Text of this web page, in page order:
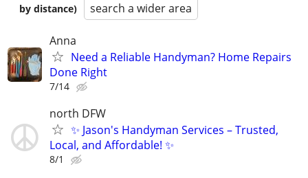
by distance)
search a wider area
Anna
Need a Reliable Handyman? Home Repairs
Done Right
7/14
north DFW
✨ Jason's Handyman Services – Trusted,
Local, and Affordable! ✨
8/1